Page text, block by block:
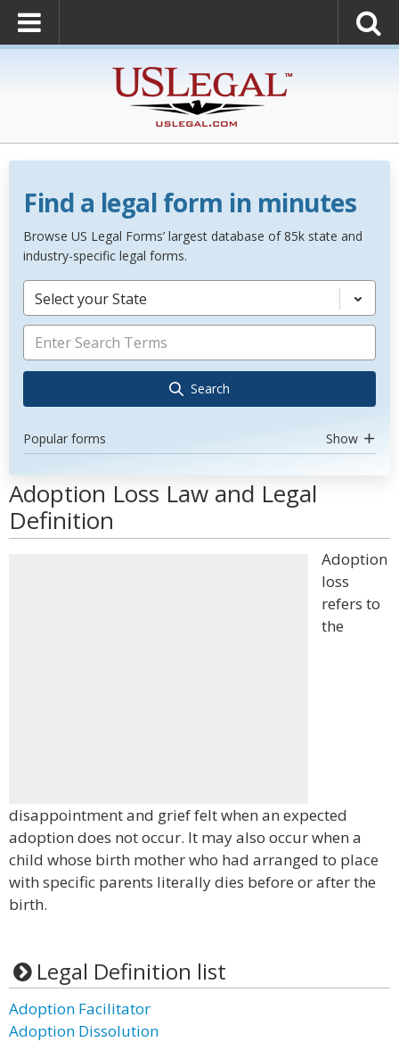
Find a legal form in minutes
Browse US Legal Forms’ largest database of 85k state and
industry-specific legal forms.
Select your State
Search
Popular forms Show
Adoption Loss Law and Legal
Definition
Adoption
loss
refers to
the
disappointment and grief felt when an expected
adoption does not occur. It may also occur when a
child whose birth mother who had arranged to place
with specific parents literally dies before or after the
birth.
Legal Definition list
Adoption Facilitator
Adoption Dissolution